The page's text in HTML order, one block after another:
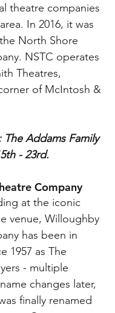
theatre companies
In 2016, it was
North Shore
NSTC operates
Theatres,
of McIntosh &
Addams Family
- 23rd.
Company
at the iconic
venue, Willoughby
has been in
1957 as The
- multiple
changes later,
finally renamed